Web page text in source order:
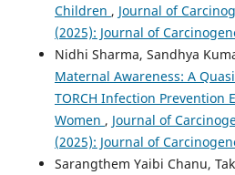
Children , Journal of
(2025): Journal of
Nidhi Sharma, Sandhya
Maternal Awareness: A
TORCH Infection Prevention
Women , Journal of
(2025): Journal of
Sarangthem Yaibi Chanu,